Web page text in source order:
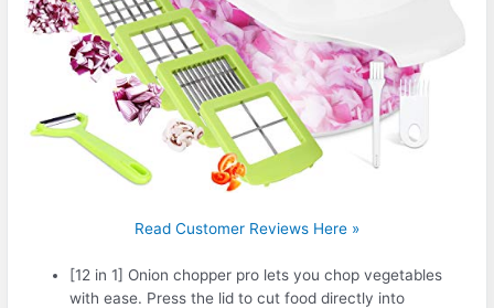
Read Customer Reviews Here »
[12 in 1] Onion chopper pro lets you chop vegetables
with ease. Press the lid to cut food directly into